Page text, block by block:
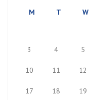
M T W
3 4 5
10 11 12
17 18 19